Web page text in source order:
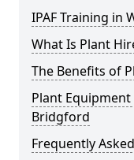
IPAF Training in
What Is Plant
The Benefits of
Plant
Bridgford
Frequently